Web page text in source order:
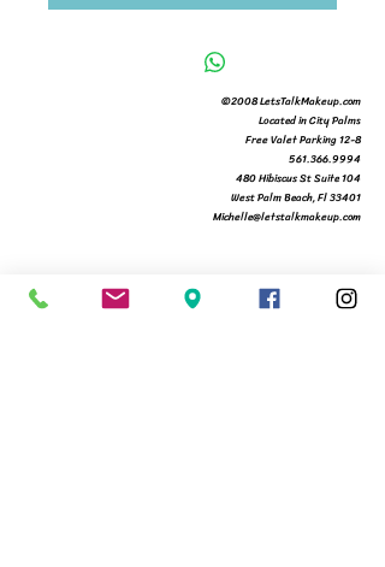
©2008 LetsTalkMakeup.com
Located in City Palms
Free Valet Parking 12-8
561.366.9994
480 Hibiscus St Suite 104
West Palm Beach, Fl 33401
Michelle@letstalkmakeup.com